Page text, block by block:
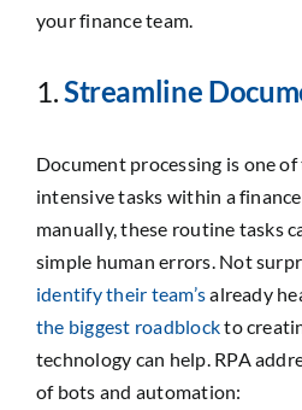
your finance team.
1.Streamline
Document processing is one
intensive tasks within a
manually, these routine tasks
simple human errors. Not
identify their team’salready
the biggest roadblockto
technology can help. RPA
of bots and automation: